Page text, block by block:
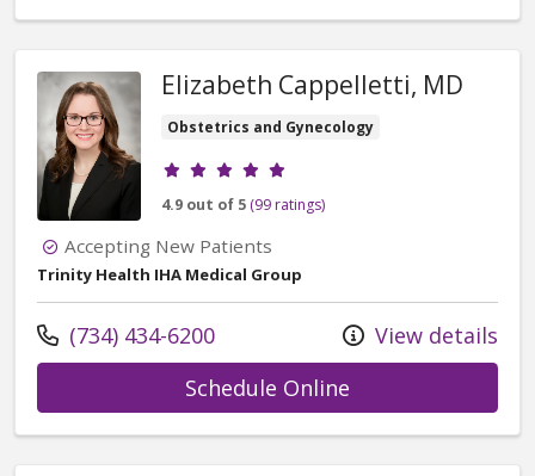
Elizabeth Cappelletti, MD
Obstetrics and Gynecology
Provider ratings
4.9 out of 5 (99 ratings)
Accepting New Patients
Trinity Health IHA Medical Group
Call us at
(734) 434-6200
View details
Schedule Online